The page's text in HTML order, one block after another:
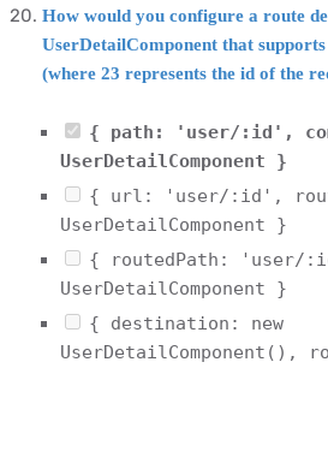
How would you configure a route
UserDetailComponent that
(where 23 represents the id of the
{ path: 'user/:id',
UserDetailComponent }
{ url: 'user/:id',
UserDetailComponent }
{ routedPath: 'user/
UserDetailComponent }
{ destination: new